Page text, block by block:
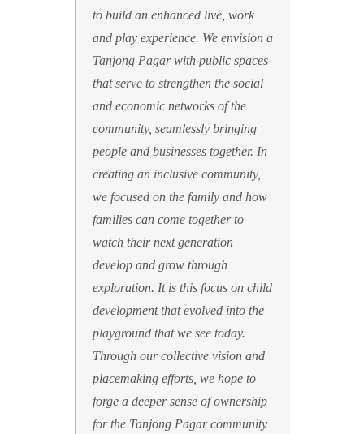
to build an enhanced live, work
and play experience. We envision a
Tanjong Pagar with public spaces
that serve to strengthen the social
and economic networks of the
community, seamlessly bringing
people and businesses together. In
creating an inclusive community,
we focused on the family and how
families can come together to
watch their next generation
develop and grow through
exploration. It is this focus on child
development that evolved into the
playground that we see today.
Through our collective vision and
placemaking efforts, we hope to
forge a deeper sense of ownership
for the Tanjong Pagar community